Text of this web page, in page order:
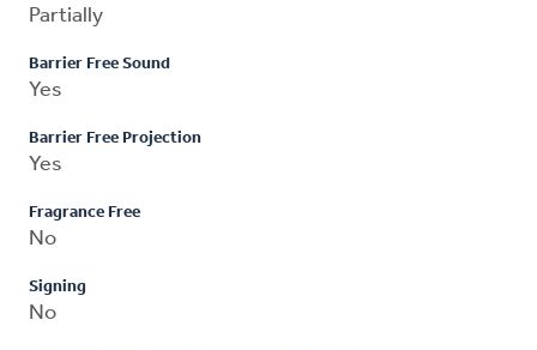
Partially
Barrier Free Sound
Yes
Barrier Free Projection
Yes
Fragrance Free
No
Signing
No